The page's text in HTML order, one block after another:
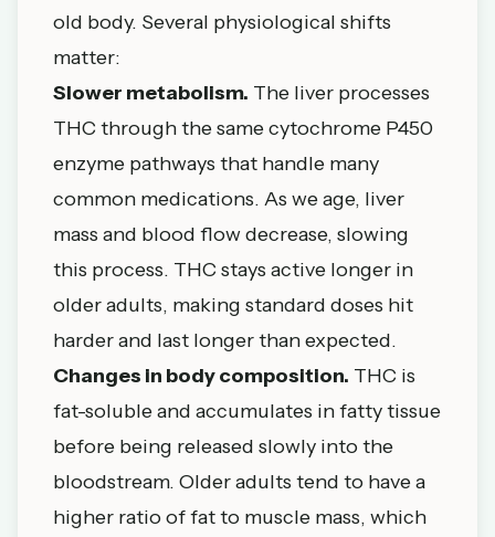
old body. Several physiological shifts
matter:
Slower metabolism. The liver processes
THC through the same cytochrome P450
enzyme pathways that handle many
common medications. As we age, liver
mass and blood flow decrease, slowing
this process. THC stays active longer in
older adults, making standard doses hit
harder and last longer than expected.
Changes in body composition. THC is
fat-soluble and accumulates in fatty tissue
before being released slowly into the
bloodstream. Older adults tend to have a
higher ratio of fat to muscle mass, which